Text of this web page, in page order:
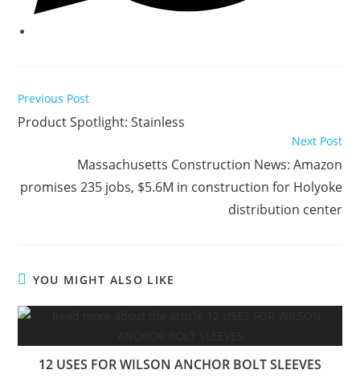
Read
more
articles
Previous Post
Product Spotlight: Stainless
Next Post
Massachusetts Construction News: Amazon
promises 235 jobs, $5.6M in construction for Holyoke
distribution center
YOU MIGHT ALSO LIKE
12 USES FOR WILSON ANCHOR BOLT SLEEVES